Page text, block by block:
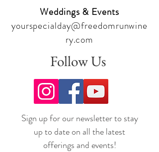
Weddings & Events
yourspecialday@freedomrunwine
ry.com
Follow Us
Sign up for our newsletter to stay
up to date on all the latest
offerings and events!